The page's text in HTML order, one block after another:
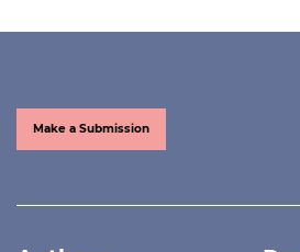
Make a Submission